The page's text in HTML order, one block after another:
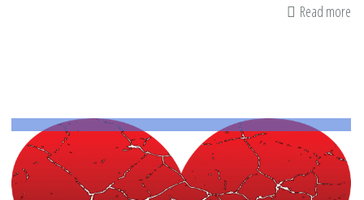
Read more